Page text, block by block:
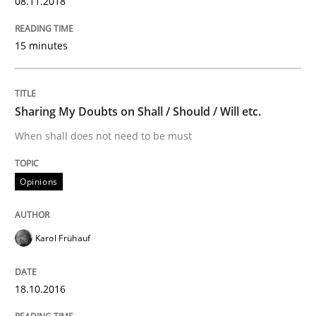
An Example from the Automation Industry
Written byBastian Tenbergen Andreas Vogelsang Thorsten Weyer
READ ARTICLE
Studies and Research
Requirements Engineering in
15 minutes
Sharing My Doubts on Shall / Should / Will etc.
When shall does not need to be must
Opinions
Karol Frühauf
18.10.2016